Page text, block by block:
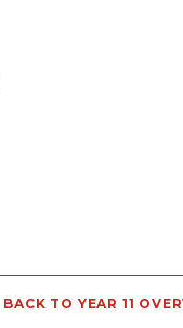
BACK TO YEAR 11